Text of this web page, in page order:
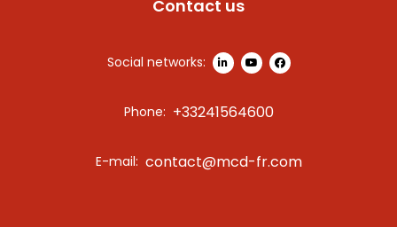
Contact us
Social networks:
Phone: +33241564600
E-mail: contact@mcd-fr.com